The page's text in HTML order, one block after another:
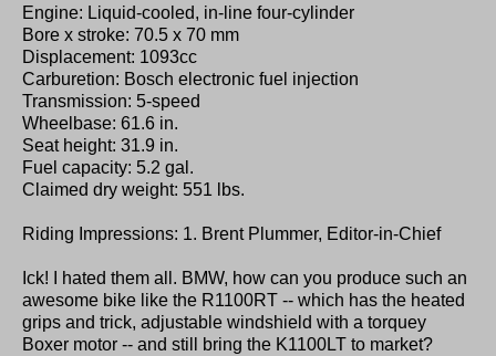
Engine: Liquid-cooled, in-line four-cylinder
Bore x stroke: 70.5 x 70 mm
Displacement: 1093cc
Carburetion: Bosch electronic fuel injection
Transmission: 5-speed
Wheelbase: 61.6 in.
Seat height: 31.9 in.
Fuel capacity: 5.2 gal.
Claimed dry weight: 551 lbs.
Riding Impressions: 1. Brent Plummer, Editor-in-Chief
Ick! I hated them all. BMW, how can you produce such an
awesome bike like the R1100RT -- which has the heated
grips and trick, adjustable windshield with a torquey
Boxer motor -- and still bring the K1100LT to market?